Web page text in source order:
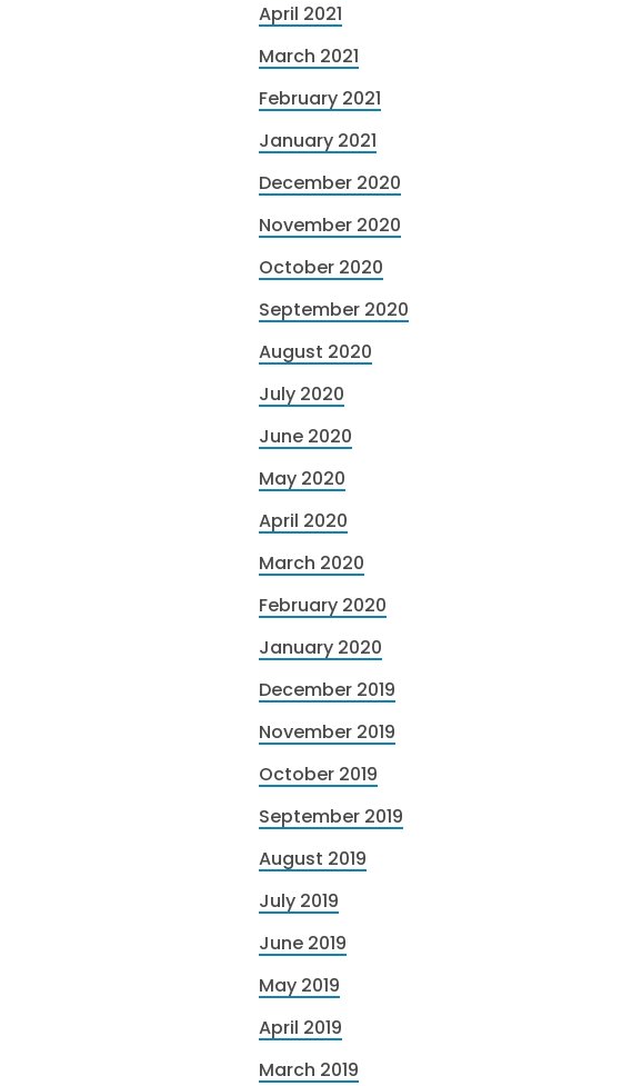
April 2021
March 2021
February 2021
January 2021
December 2020
November 2020
October 2020
September 2020
August 2020
July 2020
June 2020
May 2020
April 2020
March 2020
February 2020
January 2020
December 2019
November 2019
October 2019
September 2019
August 2019
July 2019
June 2019
May 2019
April 2019
March 2019